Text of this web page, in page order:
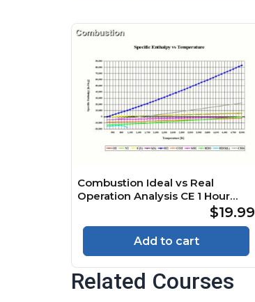
Combustion Ideal vs Real
Operation Analysis CE 1 Hour
$19.99
Add to cart
Related Courses